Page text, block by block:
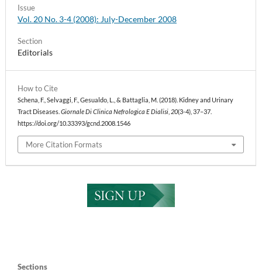
How to Cite
Schena, F., Selvaggi, F., Gesualdo, L., & Battaglia, M. (2018). Kidney and Urinary
Tract Diseases. Giornale Di Clinica Nefrologica E Dialisi 20(3-4), 37–37.
https://doi.org/10.33393/gcnd.2008.1546
More Citation Formats
Issue
Vol. 20 No. 3-4 (2008): July-December 2008
Section
Editorials
Sections